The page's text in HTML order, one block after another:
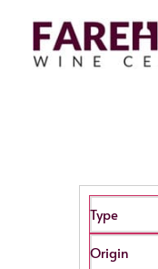
Type
Origin